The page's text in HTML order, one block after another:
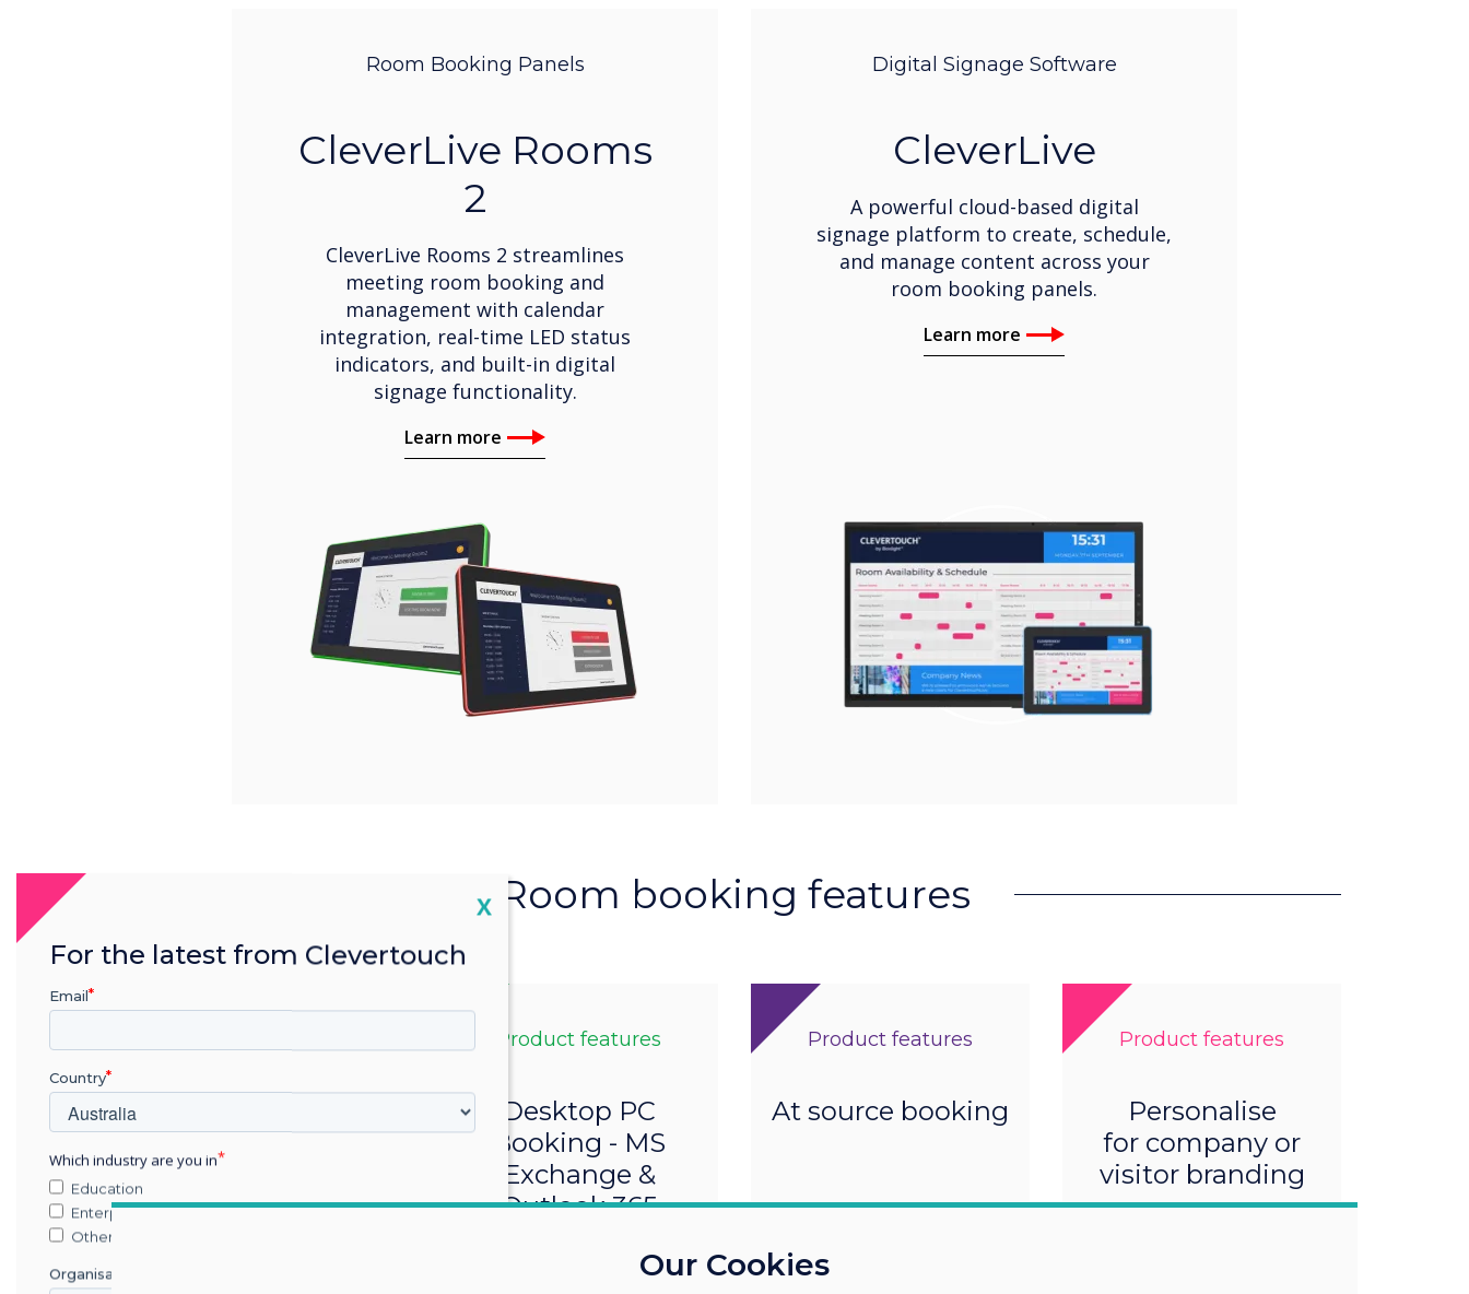
Room Booking Panels
CleverLive Rooms
2
CleverLive Rooms 2 streamlines
meeting room booking and
management with calendar
integration, real-time LED status
indicators, and built-in digital
signage functionality.
Learn more
Digital Signage Software
CleverLive
A powerful cloud-based digital
signage platform to create, schedule,
and manage content across your
room booking panels.
Learn more
Room booking features
managed platform
Product features
Desktop PC
Booking - MS
Exchange &
Outlook 365
Product features
At source booking
Product features
Personalise
for company or
visitor branding
Our Cookies
Close
X
For the latest from Clevertouch
Email
Country
Which industry are you in
Education
Enterprise
Other
Organisation Name